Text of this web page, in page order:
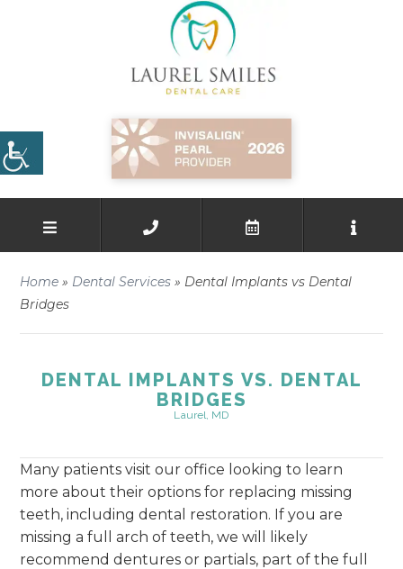
Home » Dental Services » Dental Implants vs Dental
Bridges
DENTAL IMPLANTS VS. DENTAL
BRIDGES
Laurel, MD
Many patients visit our office looking to learn
more about their options for replacing missing
teeth, including dental restoration. If you are
missing a full arch of teeth, we will likely
recommend dentures or partials, part of the full